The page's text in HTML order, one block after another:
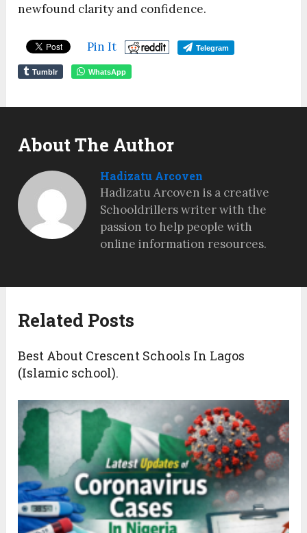
newfound clarity and confidence.
Pin It Telegram
Tumblr WhatsApp
About The Author
Hadizatu Arcoven
Hadizatu Arcoven is a creative
Schooldrillers writer with the
passion to help people with
online information resources.
Related Posts
Best About Crescent Schools In Lagos
(Islamic school).